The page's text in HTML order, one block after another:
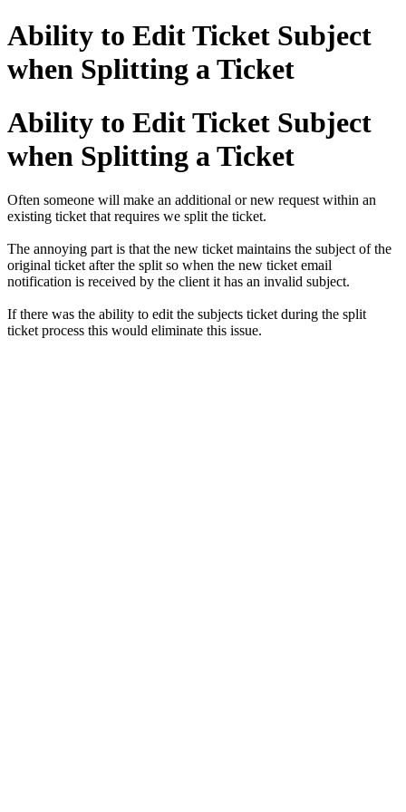
Ability to Edit Ticket Subject
when Splitting a Ticket
Ability to Edit Ticket Subject
when Splitting a Ticket
Often someone will make an additional or new request within an
existing ticket that requires we split the ticket.
The annoying part is that the new ticket maintains the subject of the
original ticket after the split so when the new ticket email
notification is received by the client it has an invalid subject.
If there was the ability to edit the subjects ticket during the split
ticket process this would eliminate this issue.